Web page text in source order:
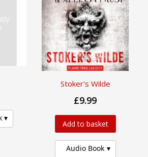
Stoker's Wilde
£9.99
Add to basket
Audio Book